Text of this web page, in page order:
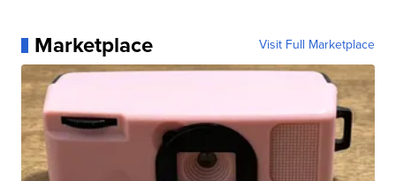
Marketplace Visit Full Marketplace